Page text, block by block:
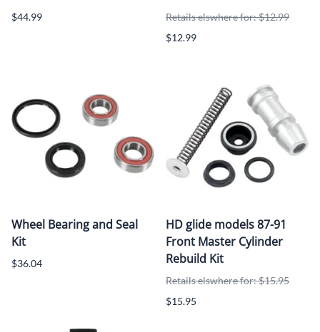
$44.99
Retails elswhere for: $12.99
$12.99
Wheel Bearing and Seal
Kit
$36.04
HD glide models 87-91
Front Master Cylinder
Rebuild Kit
Retails elswhere for: $15.95
$15.95